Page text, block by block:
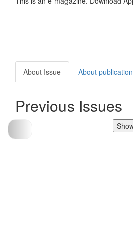
About Issue About publication
Previous Issues